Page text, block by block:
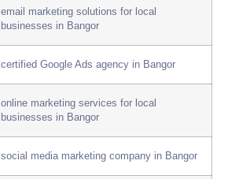
email marketing solutions for local
businesses in Bangor
certified Google Ads agency in Bangor
online marketing services for local
businesses in Bangor
social media marketing company in Bangor